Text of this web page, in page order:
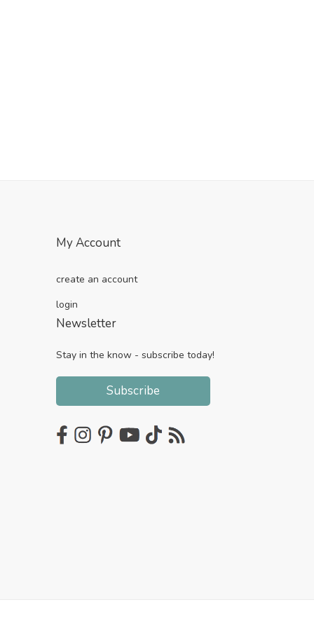
My Account
create an account
login
Newsletter
Stay in the know - subscribe today!
Subscribe